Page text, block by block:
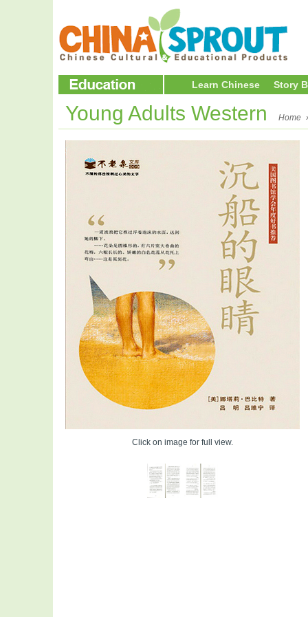
Learn Chinese Story
Young Adults Western Home
Click on image for full view.